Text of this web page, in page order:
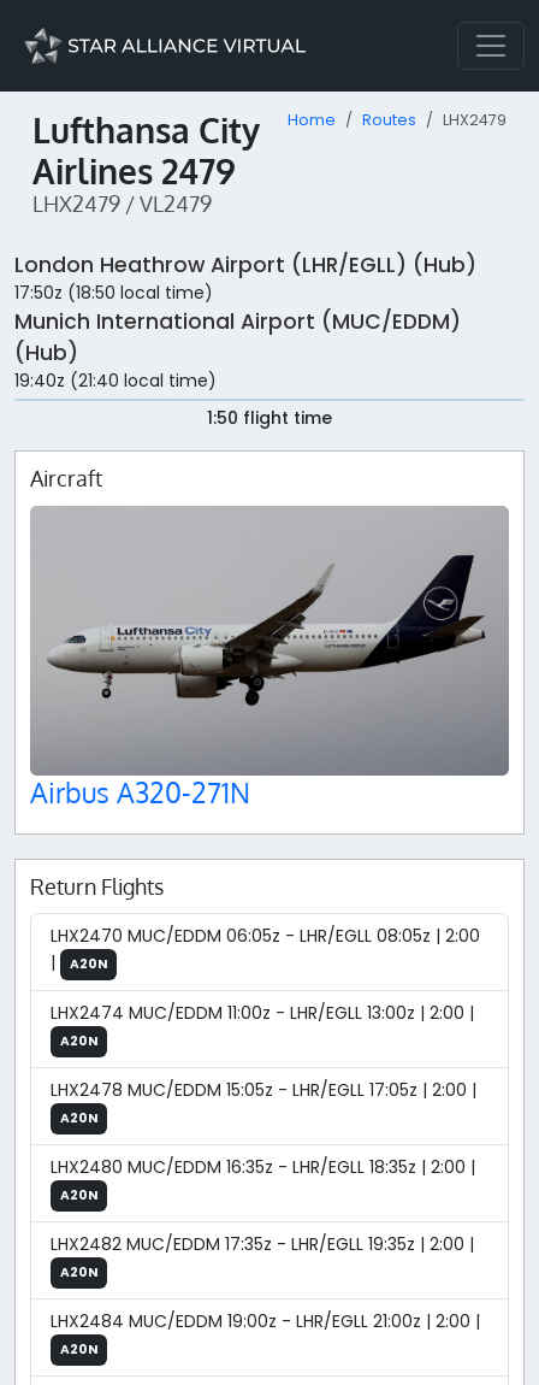
Lufthansa City
Airlines 2479
LHX2479 / VL2479
Home Routes LHX2479
London Heathrow Airport (LHR/EGLL) (Hub)
17:50z (18:50 local time)
Munich International Airport (MUC/EDDM)
(Hub)
19:40z (21:40 local time)
1:50 flight time
Aircraft
Airbus A320-271N
Return Flights
LHX2470 MUC/EDDM 06:05z - LHR/EGLL 08:05z | 2:00
|
A20N
LHX2474 MUC/EDDM 11:00z - LHR/EGLL 13:00z | 2:00 |
A20N
LHX2478 MUC/EDDM 15:05z - LHR/EGLL 17:05z | 2:00 |
A20N
LHX2480 MUC/EDDM 16:35z - LHR/EGLL 18:35z | 2:00 |
A20N
LHX2482 MUC/EDDM 17:35z - LHR/EGLL 19:35z | 2:00 |
A20N
LHX2484 MUC/EDDM 19:00z - LHR/EGLL 21:00z | 2:00 |
A20N